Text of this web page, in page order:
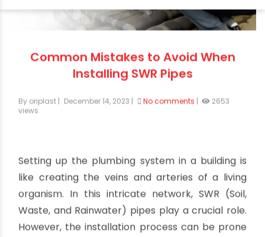
Common Mistakes to Avoid When
Installing SWR Pipes
By oriplast| December 14, 2023| No comments|
2653